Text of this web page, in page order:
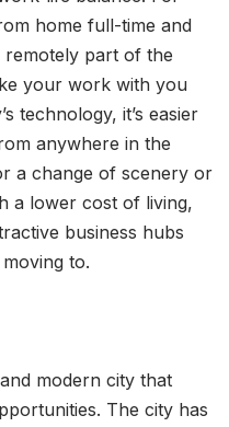
home full-time and
remotely part of the
your work with you
technology, it’s easier
anywhere in the
a change of scenery or
a lower cost of living,
business hubs
to.
modern city that
The city has